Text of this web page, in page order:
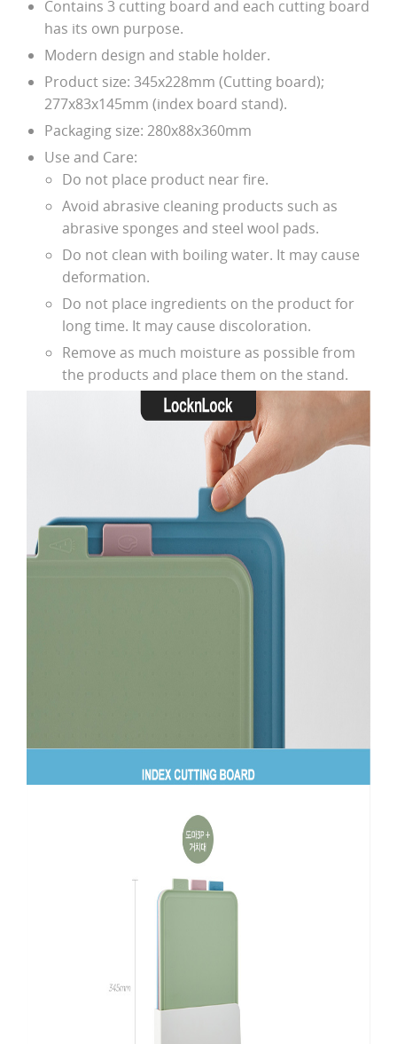
Contains 3 cutting board and each cutting board
has its own purpose.
Modern design and stable holder.
Product size: 345x228mm (Cutting board);
277x83x145mm (index board stand).
Packaging size: 280x88x360mm
Use and Care:
Do not place product near fire.
Avoid abrasive cleaning products such as
abrasive sponges and steel wool pads.
Do not clean with boiling water. It may cause
deformation.
Do not place ingredients on the product for
long time. It may cause discoloration.
Remove as much moisture as possible from
the products and place them on the stand.